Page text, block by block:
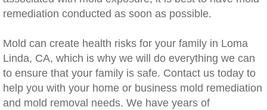
Temescal Valley, CA Mold Remediation And
Wildomar, CA Mold Remediation And
Winchester, CA Mold Remediation And
remediation conducted as soon as possible.
Mold can create health risks for your family in Loma
Linda, CA, which is why we will do everything we can
to ensure that your family is safe. Contact us today to
help you with your home or business mold remediation
and mold removal needs. We have years of